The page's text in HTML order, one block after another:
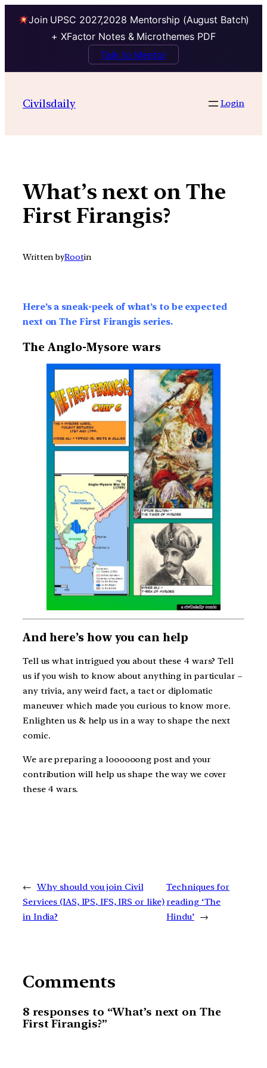
Join UPSC 2027,2028 Mentorship (August Batch)
+ XFactor Notes & Microthemes PDF
Talk to Mentor
contentCivilsdaily Login
What’s next on The
First Firangis?
Written byRootin
Here’s a sneak-peek of what’s to be expected
next on The First Firangis series.
The Anglo-Mysore wars
And here’s how you can help
Tell us what intrigued you about these 4 wars? Tell
us if you wish to know about anything in particular –
any trivia, any weird fact, a tact or diplomatic
maneuver which made you curious to know more.
Enlighten us & help us in a way to shape the next
comic.
We are preparing a loooooong post and your
contribution will help us shape the way we cover
these 4 wars.
← Why should you join Civil
Services (IAS, IPS, IFS, IRS or like)
in India?
Techniques for
reading ‘The
Hindu’ →
Comments
8 responses to “What’s next on The
First Firangis?”